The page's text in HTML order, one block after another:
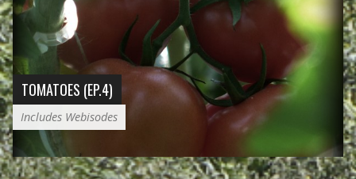
TOMATOES (EP.4)
Includes Webisodes